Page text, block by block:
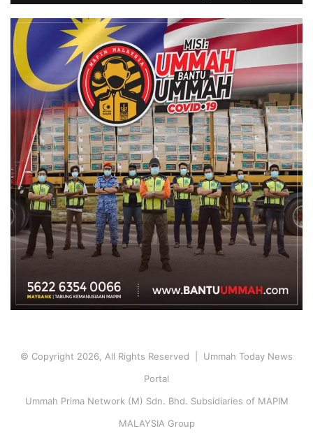
© Copyright 2026, All Rights Reserved | Ummah Today News
Portal
Ummah Prima Network (M) Sdn. Bhd. Subsidiaries of MAPIM
MALAYSIA Group